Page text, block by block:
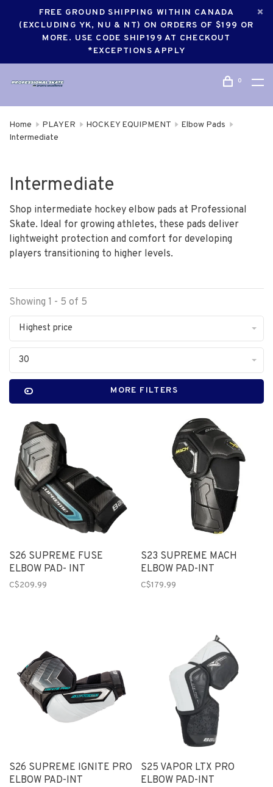
FREE GROUND SHIPPING WITHIN CANADA
(EXCLUDING YK, NU & NT) ON ORDERS OF $199 OR
MORE. USE CODE SHIP199 AT CHECKOUT
*EXCEPTIONS APPLY
0
Home PLAYER HOCKEY EQUIPMENT
Elbow Pads
Intermediate
Intermediate
Shop intermediate hockey elbow pads at Professional
Skate. Ideal for growing athletes, these pads deliver
lightweight protection and comfort for developing
players transitioning to higher levels.
Showing 1 - 5 of 5
Highest price
30
MORE FILTERS
S26 SUPREME FUSE
ELBOW PAD- INT
C$209.99
S23 SUPREME MACH
ELBOW PAD-INT
C$179.99
S26 SUPREME IGNITE PRO
ELBOW PAD-INT
S25 VAPOR LTX PRO
ELBOW PAD-INT